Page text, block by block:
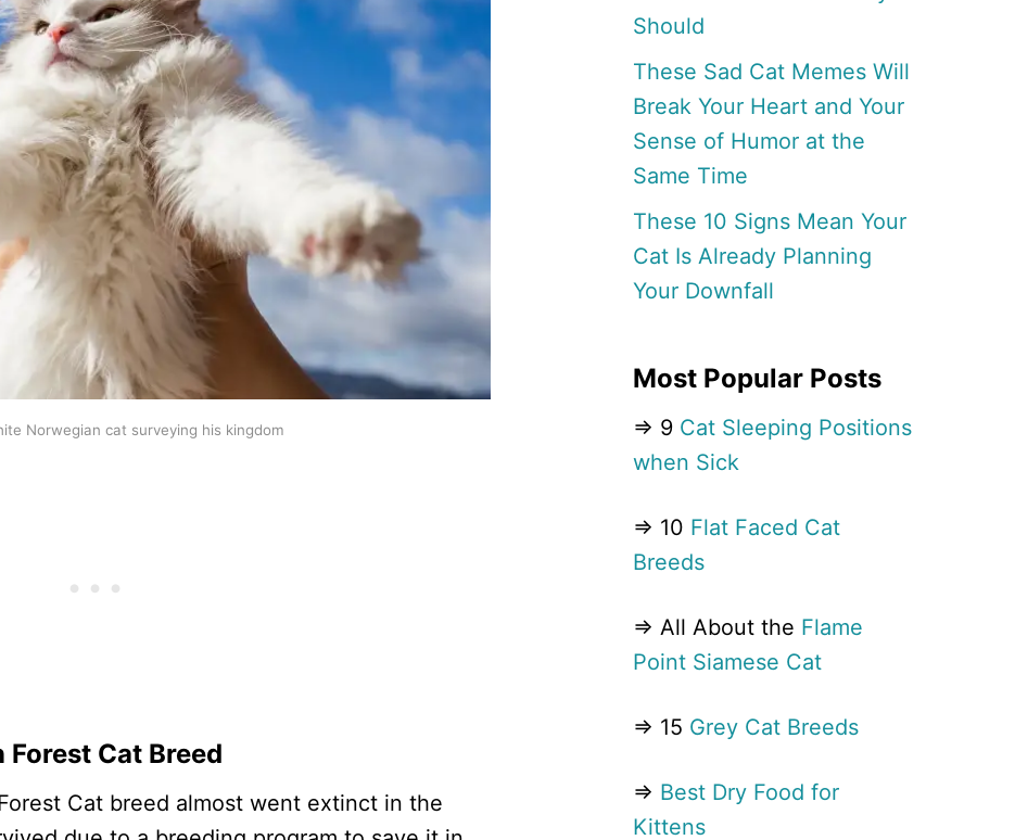
Norwegian cat surveying his kingdom
Cat Breed
Cat breed almost went extinct in the
Should
These Sad Cat Memes Will
Break Your Heart and Your
Sense of Humor at the
Same Time
These 10 Signs Mean Your
Cat Is Already Planning
Your Downfall
Most Popular Posts
⇒ 9 Cat Sleeping Positions
when Sick
⇒ 10 Flat Faced Cat
Breeds
⇒ All About the Flame
Point Siamese Cat
⇒ 15 Grey Cat Breeds
⇒ Best Dry Food for
Kittens